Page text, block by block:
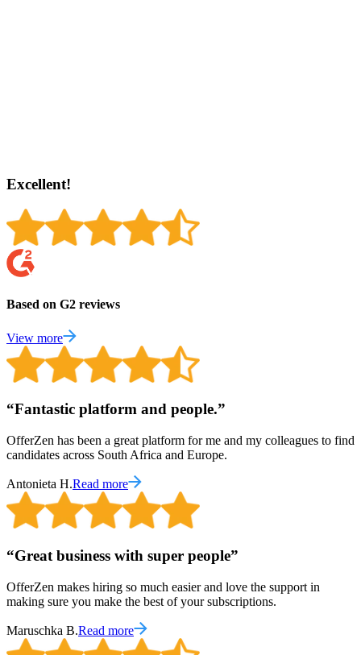
Excellent!
Based on G2 reviews
View more
“Fantastic platform and people.”
OfferZen has been a great platform for me and my colleagues to find
candidates across South Africa and Europe.
Antonieta H.Read more
“Great business with super people”
OfferZen makes hiring so much easier and love the support in
making sure you make the best of your subscriptions.
Maruschka B.Read more